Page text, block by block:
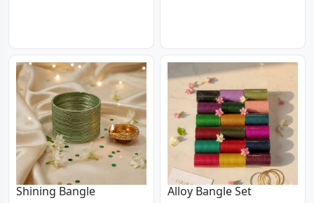
Shining Bangle Alloy Bangle Set